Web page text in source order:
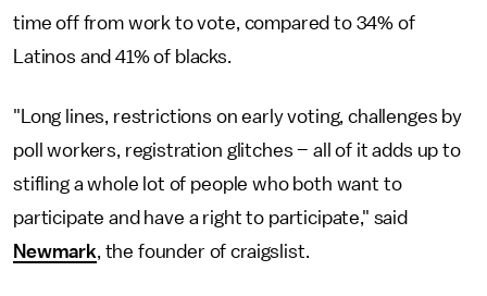
time off from work to vote, compared to 34% of
Latinos and 41% of blacks.
"Long lines, restrictions on early voting, challenges by
poll workers, registration glitches – all of it adds up to
stifling a whole lot of people who both want to
participate and have a right to participate," said
Newmark, the founder of craigslist.